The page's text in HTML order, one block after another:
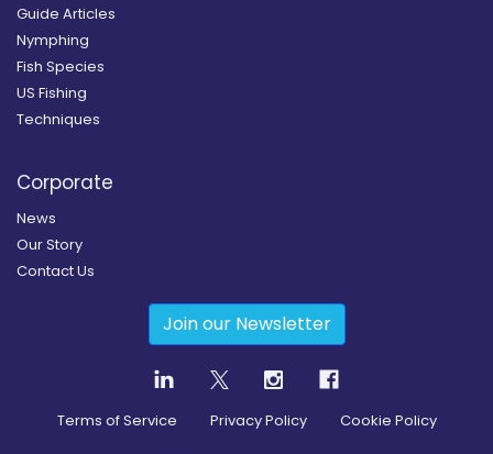
Guide Articles
Nymphing
Fish Species
US Fishing
Techniques
Corporate
News
Our Story
Contact Us
Join our Newsletter
Terms of Service Privacy Policy Cookie Policy